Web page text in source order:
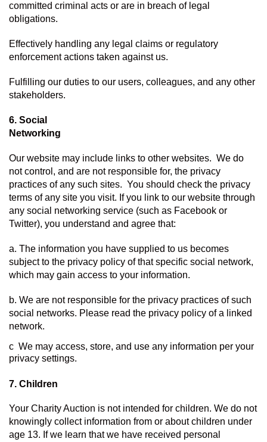
committed criminal acts or are in breach of legal
obligations.
Effectively handling any legal claims or regulatory
enforcement actions taken against us.
Fulfilling our duties to our users, colleagues, and any other
stakeholders.
6. Social
Networking
Our website may include links to other websites.  We do
not control, and are not responsible for, the privacy
practices of any such sites.  You should check the privacy
terms of any site you visit. If you link to our website through
any social networking service (such as Facebook or
Twitter), you understand and agree that:
a. The information you have supplied to us becomes
subject to the privacy policy of that specific social network,
which may gain access to your information.
b. We are not responsible for the privacy practices of such
social networks. Please read the privacy policy of a linked
network.
c  We may access, store, and use any information per your
privacy settings.
7. Children
Your Charity Auction is not intended for children. We do not
knowingly collect information from or about children under
age 13. If we learn that we have received personal